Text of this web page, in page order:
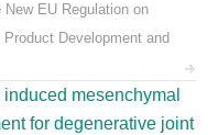
EU Regulation on
Development and
mesenchymal
for degenerative joint